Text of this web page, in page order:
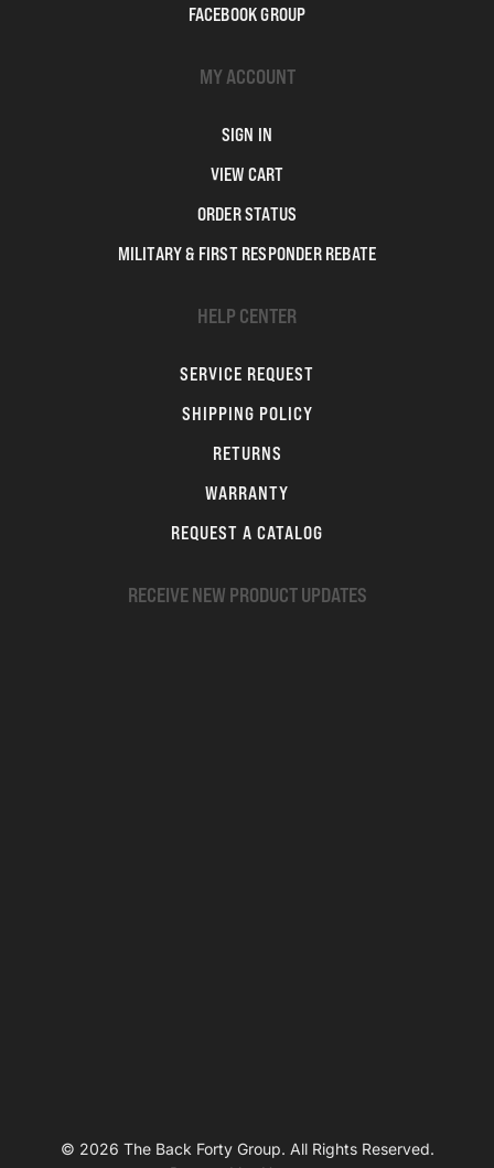
FACEBOOK GROUP
MY ACCOUNT
SIGN IN
VIEW CART
ORDER STATUS
MILITARY & FIRST RESPONDER REBATE
HELP CENTER
SERVICE REQUEST
SHIPPING POLICY
RETURNS
WARRANTY
REQUEST A CATALOG
RECEIVE NEW PRODUCT UPDATES
© 2026 The Back Forty Group. All Rights Reserved.